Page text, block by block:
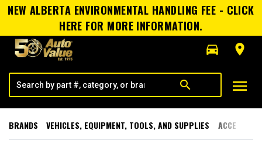
NEW ALBERTA ENVIRONMENTAL HANDLING FEE - CLICK
HERE FOR MORE INFORMATION.
directions_car
room
search menu
BRANDS VEHICLES, EQUIPMENT, TOOLS, AND SUPPLIES